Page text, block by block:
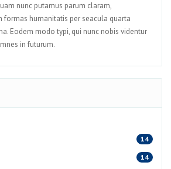
nunc putamus parum claram,
formas humanitatis per seacula quarta
Eodem modo typi, qui nunc nobis videntur
in futurum.
14
14